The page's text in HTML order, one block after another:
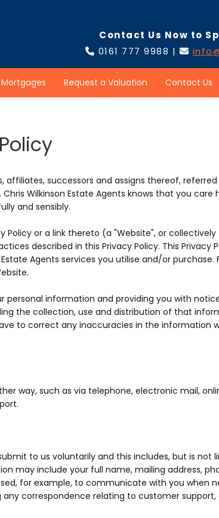
Contact Us Now to
 0161 777 9988 | 
Mortgages Request a Valuation Contact Us
affiliates, successors and assigns thereof,
Chris Wilkinson Estate Agents knows that you
and sensibly.
or a link thereto (a "Website", or collectively
described in this Privacy Policy. This Privacy
Agents services you utilise and/or purchase.
personal information and providing you with
the collection, use and distribution of that
to correct any inaccuracies in the information
way, such as via telephone, electronic mail,
to us voluntarily and this includes, but is not
may include your full name, mailing address,
for example, to communicate with you when
correspondence relating to customer support,